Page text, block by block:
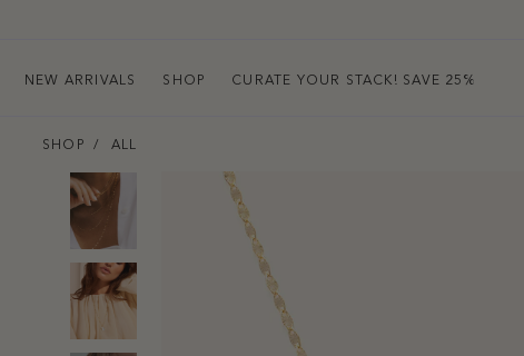
NEW ARRIVALS SHOP CURATE YOUR STACK! SAVE 25%
SHOP ALL